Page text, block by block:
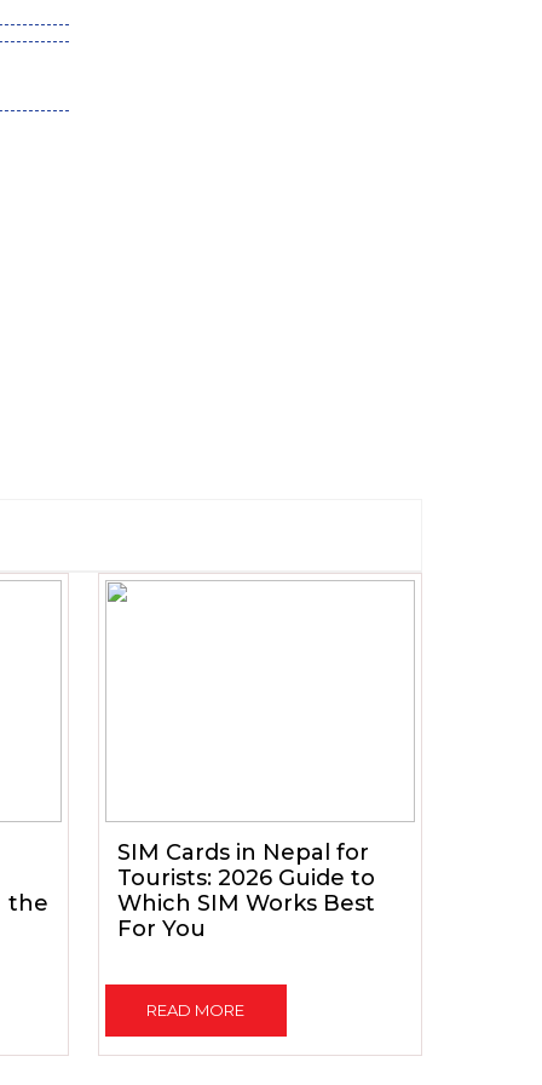
the
SIM Cards in Nepal for
Tourists: 2026 Guide to
Which SIM Works Best
For You
READ MORE